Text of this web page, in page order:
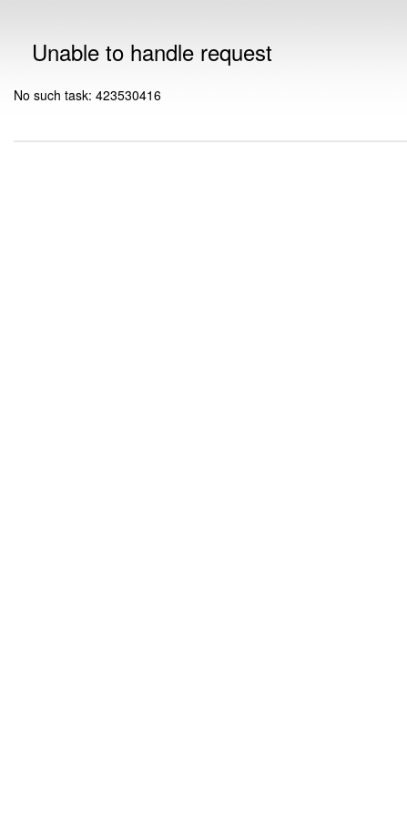
Unable to handle request
No such task: 423530416